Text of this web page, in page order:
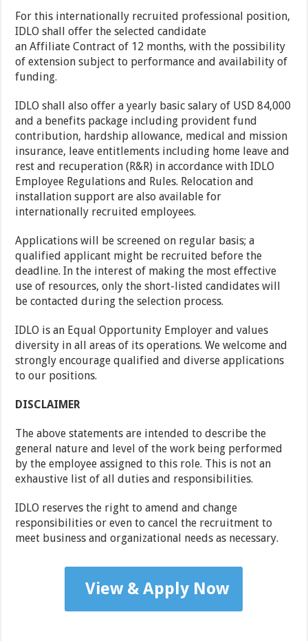
For this internationally recruited professional position,
IDLO shall offer the selected candidate
an Affiliate Contract of 12 months, with the possibility
of extension subject to performance and availability of
funding.
IDLO shall also offer a yearly basic salary of USD 84,000
and a benefits package including provident fund
contribution, hardship allowance, medical and mission
insurance, leave entitlements including home leave and
rest and recuperation (R&R) in accordance with IDLO
Employee Regulations and Rules. Relocation and
installation support are also available for
internationally recruited employees.
Applications will be screened on regular basis; a
qualified applicant might be recruited before the
deadline. In the interest of making the most effective
use of resources, only the short-listed candidates will
be contacted during the selection process.
IDLO is an Equal Opportunity Employer and values
diversity in all areas of its operations. We welcome and
strongly encourage qualified and diverse applications
to our positions.
DISCLAIMER
The above statements are intended to describe the
general nature and level of the work being performed
by the employee assigned to this role. This is not an
exhaustive list of all duties and responsibilities.
IDLO reserves the right to amend and change
responsibilities or even to cancel the recruitment to
meet business and organizational needs as necessary.
View & Apply Now